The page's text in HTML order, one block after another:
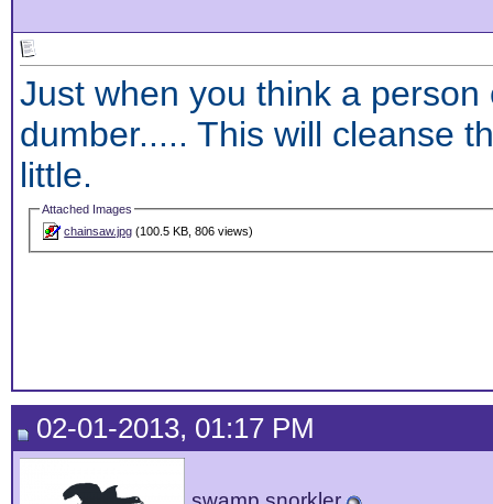
Just when you think a person
dumber..... This will cleanse
little.
Attached Images
chainsaw.jpg (100.5 KB, 806 views)
02-01-2013, 01:17 PM